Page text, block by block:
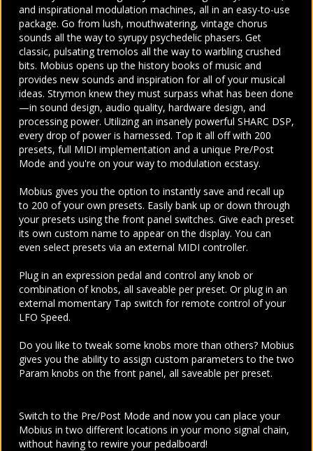
and inspirational modulation machines, all in an easy-to-use
package. Go from lush, mouthwatering, vintage chorus
sounds all the way to syrupy psychedelic phasers. Get
classic, pulsating tremolos all the way to warbling crushed
bits. Mobius opens up the history books of music and
provides new sounds and inspiration for all of your musical
ideas. Strymon knew they must surpass what has been done
—in sound design, audio quality, hardware design, and
processing power. Utilizing an insanely powerful SHARC DSP,
every drop of power is harnessed. Top it all off with 200
presets, full MIDI implementation and a unique Pre/Post
Mode and you're on your way to modulation ecstasy.
Mobius gives you the option to instantly save and recall up
to 200 of your own presets. Easily bank up or down through
your presets using the front panel switches. Give each preset
its own custom name to appear on the display. You can
even select presets via an external MIDI controller.
Plug in an expression pedal and control any knob or
combination of knobs, all saveable per preset. Or plug in an
external momentary Tap switch for remote control of your
LFO Speed.
Do you like to tweak some knobs more than others? Mobius
gives you the ability to assign custom parameters to the two
Param knobs on the front panel, all saveable per preset.
Switch to the Pre/Post Mode and now you can place your
Mobius in two different locations in your mono signal chain,
without having to rewire your pedalboard!